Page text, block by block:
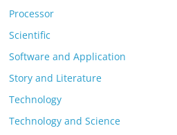
Processor
Scientific
Software and Application
Story and Literature
Technology
Technology and Science